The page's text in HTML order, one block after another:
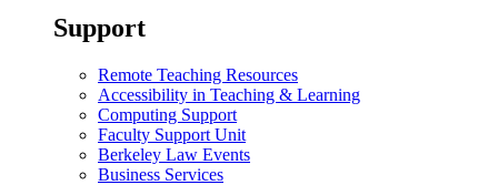
Support
Remote Teaching Resources
Accessibility in Teaching & Learning
Computing Support
Faculty Support Unit
Berkeley Law Events
Business Services